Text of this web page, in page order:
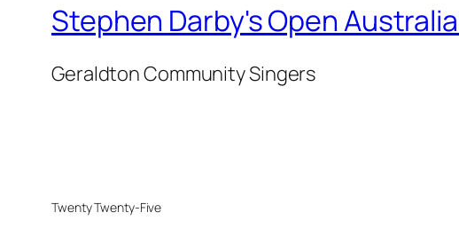
Stephen Darby's Open
Geraldton Community Singers
Twenty Twenty-Five